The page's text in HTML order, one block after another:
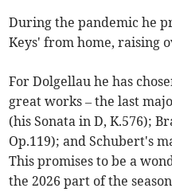
During the pandemic he
Keys' from home, raising
For Dolgellau he has
great works – the last
(his Sonata in D, K.576);
Op.119); and Schubert's
This promises to be a
the 2026 part of the